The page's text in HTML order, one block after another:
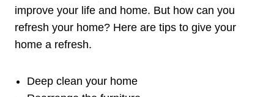
improve your life and home. But how can you
refresh your home? Here are tips to give your
home a refresh.
Deep clean your home